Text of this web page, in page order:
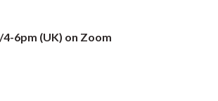
6pm (UK) on Zoom